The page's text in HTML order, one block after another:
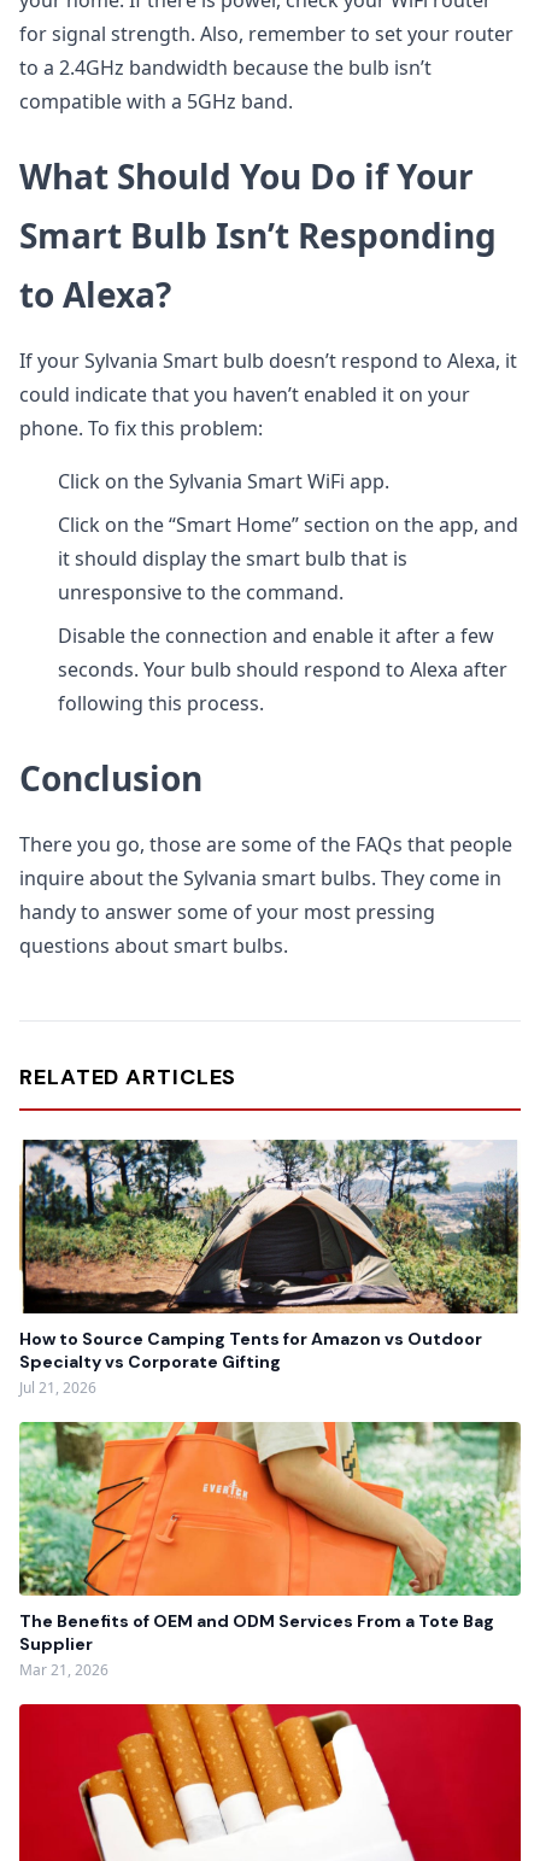
for signal strength. Also, remember to set your router
to a 2.4GHz bandwidth because the bulb isn’t
compatible with a 5GHz band.
What Should You Do if Your
Smart Bulb Isn’t Responding
to Alexa?
If your Sylvania Smart bulb doesn’t respond to Alexa, it
could indicate that you haven’t enabled it on your
phone. To fix this problem:
Click on the Sylvania Smart WiFi app.
Click on the “Smart Home” section on the app, and
it should display the smart bulb that is
unresponsive to the command.
Disable the connection and enable it after a few
seconds. Your bulb should respond to Alexa after
following this process.
Conclusion
There you go, those are some of the FAQs that people
inquire about the Sylvania smart bulbs. They come in
handy to answer some of your most pressing
questions about smart bulbs.
RELATED ARTICLES
How to Source Camping Tents for Amazon vs Outdoor
Specialty vs Corporate Gifting
Jul 21, 2026
The Benefits of OEM and ODM Services From a Tote Bag
Supplier
Mar 21, 2026